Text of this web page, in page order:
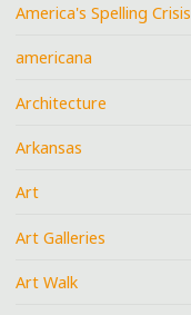
America's Spelling Crisis
americana
Architecture
Arkansas
Art
Art Galleries
Art Walk